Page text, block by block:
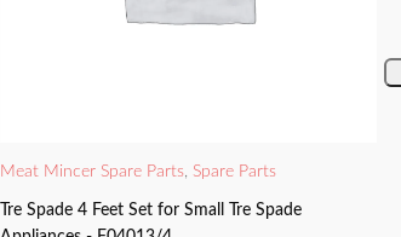
Meat Mincer Spare Parts, Spare Parts
Tre Spade 4 Feet Set for Small Tre Spade